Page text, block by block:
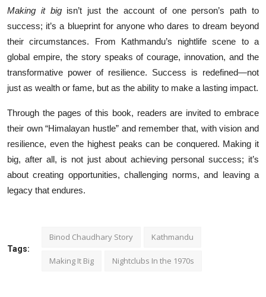
Making it bigisn’t just the account of one person’s path to
success; it’s a blueprint for anyone who dares to dream beyond
their circumstances. From Kathmandu’s nightlife scene to a
global empire, the story speaks of courage, innovation, and the
transformative power of resilience. Success is redefined—not
just as wealth or fame, but as the ability to make a lasting impact.
Through the pages of this book, readers are invited to embrace
their own “Himalayan hustle” and remember that, with vision and
resilience, even the highest peaks can be conquered. Making it
big, after all, is not just about achieving personal success; it’s
about creating opportunities, challenging norms, and leaving a
legacy that endures.
Tags:
Binod Chaudhary Story Kathmandu
Making It Big Nightclubs In the 1970s